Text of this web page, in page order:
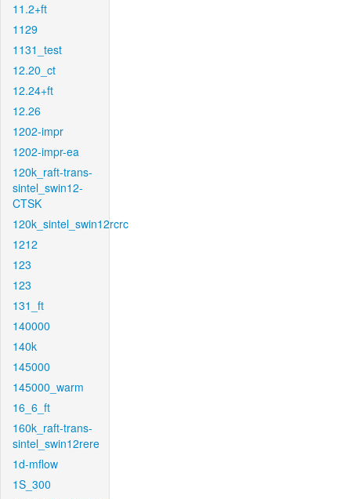
11.2+ft
1129
1131_test
12.20_ct
12.24+ft
12.26
1202-impr
1202-impr-ea
120k_raft-trans-
sintel_swin12-
CTSK
120k_sintel_swin12rcrc
1212
123
123
131_ft
140000
140k
145000
145000_warm
16_6_ft
160k_raft-trans-
sintel_swin12rere
1d-mflow
1S_300